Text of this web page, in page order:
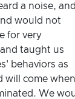
a noise, and
would not
for very
taught us
behaviors as
will come when
We